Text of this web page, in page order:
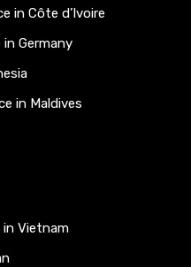
in Côte d’Ivoire
in Germany
in Maldives
in Vietnam